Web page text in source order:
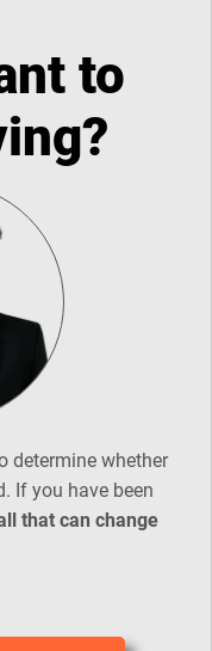
to
determine whether
If you have been
that can change